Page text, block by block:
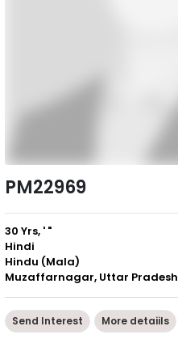
PM22969
30 Yrs, ' "
Hindi
Hindu (Mala)
Muzaffarnagar, Uttar Pradesh
Send Interest More detaiils